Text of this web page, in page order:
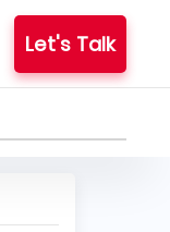
Let's Talk